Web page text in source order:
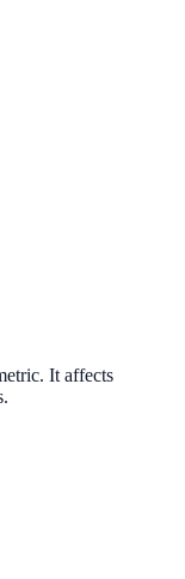
It affects